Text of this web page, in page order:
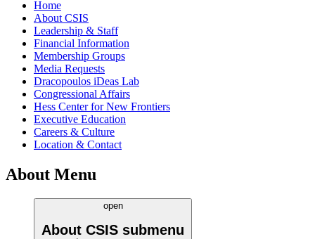
Home
About CSIS
Leadership & Staff
Financial Information
Membership Groups
Media Requests
Dracopoulos iDeas Lab
Congressional Affairs
Hess Center for New Frontiers
Executive Education
Careers & Culture
Location & Contact
About Menu
open
About CSIS submenu